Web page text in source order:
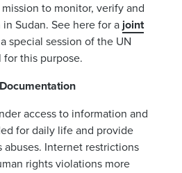
to monitor, verify and
Sudan. See here for a joint
special session of the UN
for this purpose.
access to information and
for daily life and provide
Internet restrictions
rights violations more